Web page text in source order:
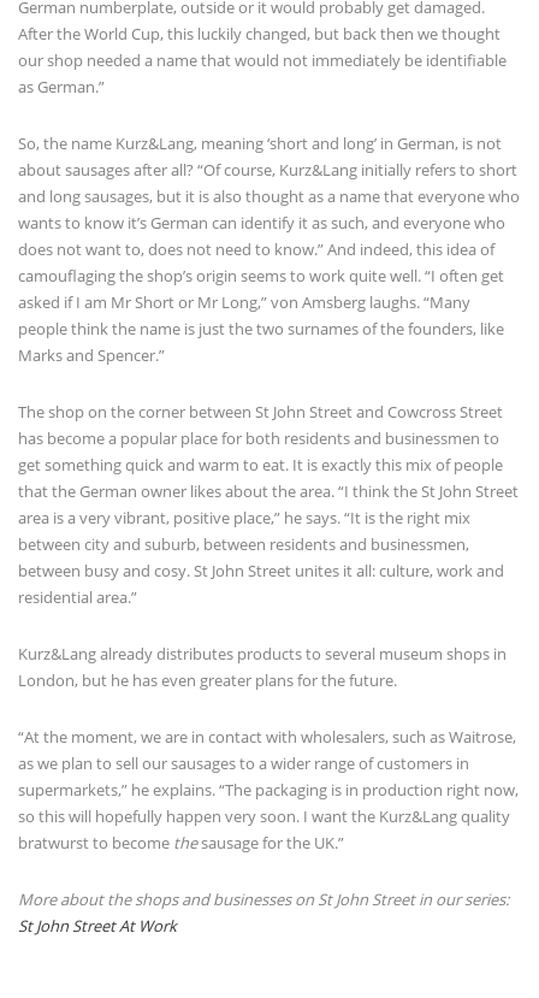
German numberplate, outside or it would probably get damaged.
After the World Cup, this luckily changed, but back then we thought
our shop needed a name that would not immediately be identifiable
as German.”
So, the name Kurz&Lang, meaning ‘short and long’ in German, is not
about sausages after all? “Of course, Kurz&Lang initially refers to short
and long sausages, but it is also thought as a name that everyone who
wants to know it’s German can identify it as such, and everyone who
does not want to, does not need to know.” And indeed, this idea of
camouflaging the shop’s origin seems to work quite well. “I often get
asked if I am Mr Short or Mr Long,” von Amsberg laughs. “Many
people think the name is just the two surnames of the founders, like
Marks and Spencer.”
The shop on the corner between St John Street and Cowcross Street
has become a popular place for both residents and businessmen to
get something quick and warm to eat. It is exactly this mix of people
that the German owner likes about the area. “I think the St John Street
area is a very vibrant, positive place,” he says. “It is the right mix
between city and suburb, between residents and businessmen,
between busy and cosy. St John Street unites it all: culture, work and
residential area.”
Kurz&Lang already distributes products to several museum shops in
London, but he has even greater plans for the future.
“At the moment, we are in contact with wholesalers, such as Waitrose,
as we plan to sell our sausages to a wider range of customers in
supermarkets,” he explains. “The packaging is in production right now,
so this will hopefully happen very soon. I want the Kurz&Lang quality
bratwurst to become thesausage for the UK.”
More about the shops and businesses on St John Street in our series:
St John Street At Work